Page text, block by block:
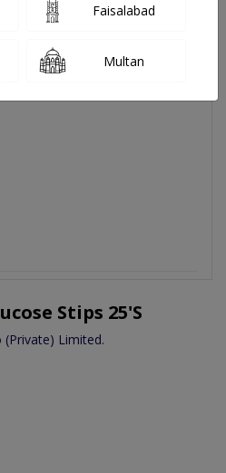
Stips 25's
(Private) Limited.
Faisalabad
Multan